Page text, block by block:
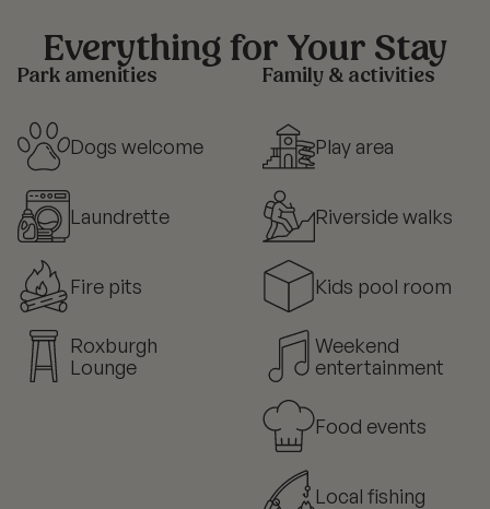
Everything for Your Stay
Park amenities
Dogs welcome
Laundrette
Fire pits
Roxburgh
Lounge
Family & activities
Play area
Riverside walks
Kids pool room
Weekend
entertainment
Food events
Local fishing